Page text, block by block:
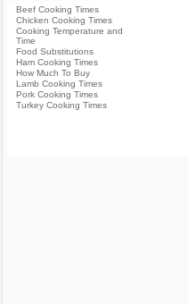
Beef Cooking Times
Chicken Cooking Times
Cooking Temperature and
Time
Food Substitutions
Ham Cooking Times
How Much To Buy
Lamb Cooking Times
Pork Cooking Times
Turkey Cooking Times